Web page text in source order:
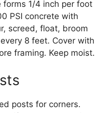
forms 1/4 inch per foot
PSI concrete with
screed, float, broom
8 feet. Cover with
framing. Keep moist.
posts for corners.